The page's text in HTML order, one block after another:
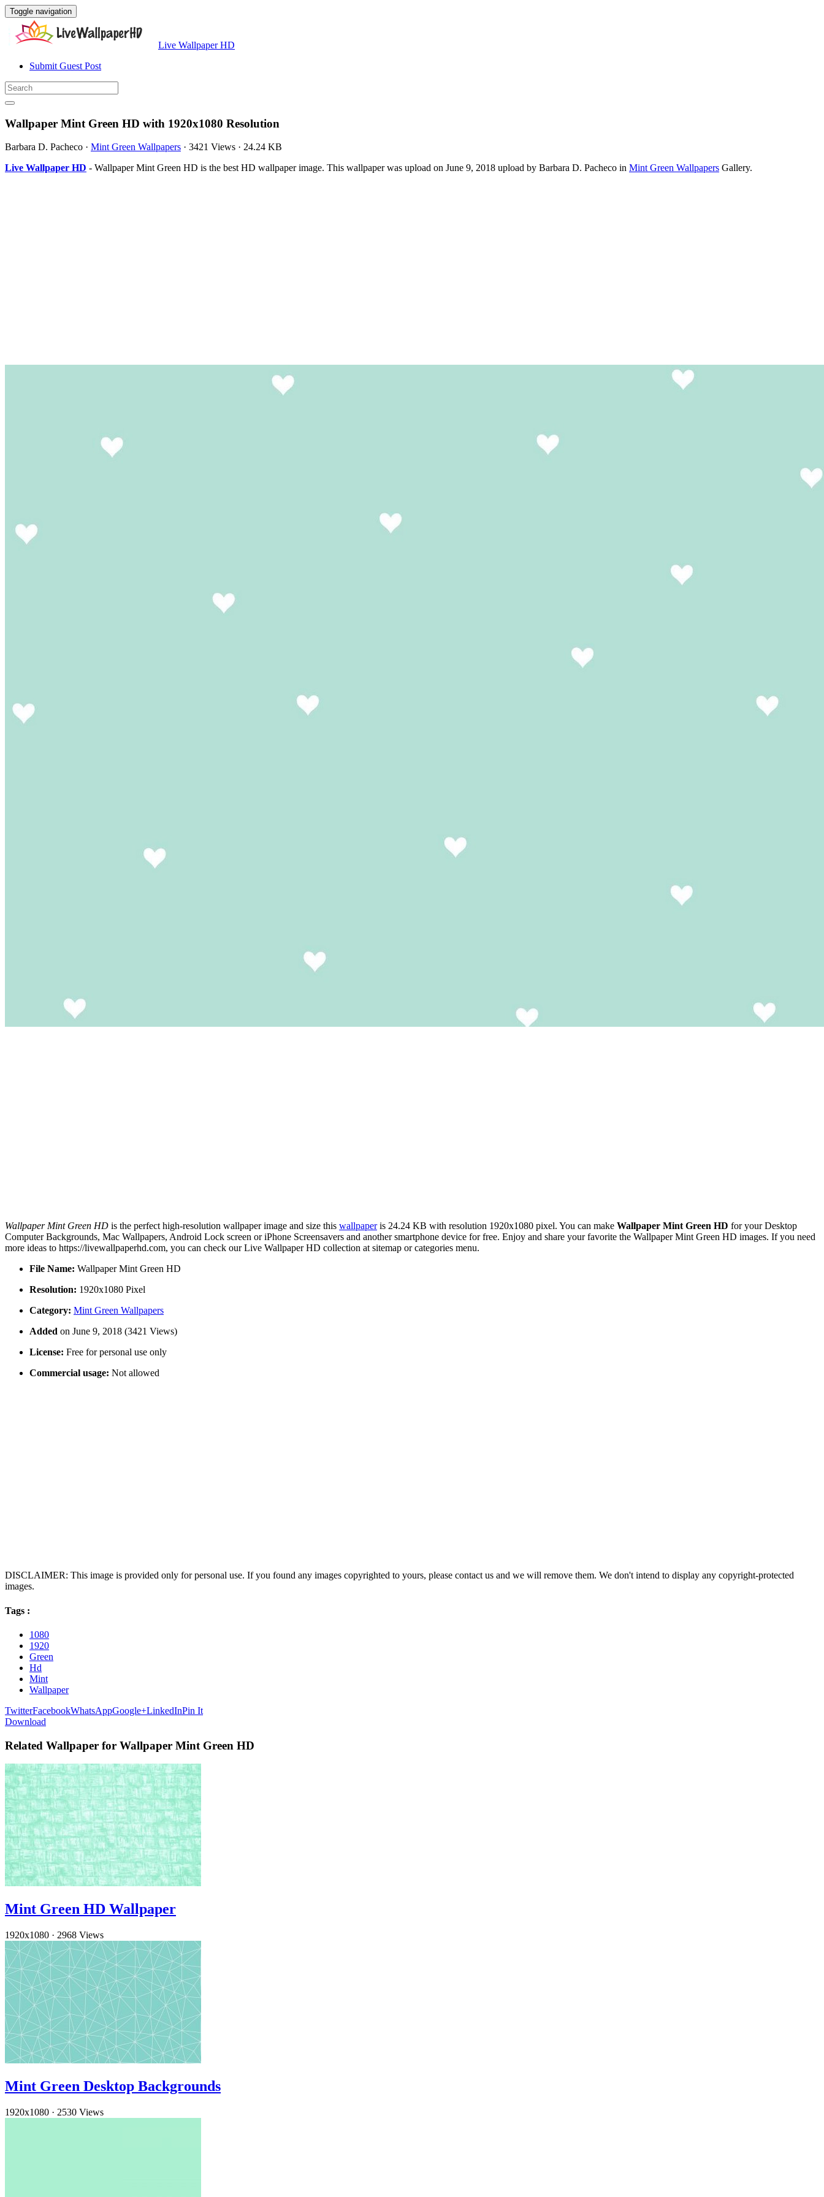
Toggle navigation
Live Wallpaper HD
Submit Guest Post
Wallpaper Mint Green HD with 1920x1080 Resolution
Barbara D. Pacheco · Mint Green Wallpapers · 3421 Views · 24.24 KB
Live Wallpaper HD - Wallpaper Mint Green HD is the best HD wallpaper image. This wallpaper was upload on June 9, 2018 upload by Barbara D. Pacheco in Mint Green Wallpapers Gallery.
Wallpaper Mint Green HD is the perfect high-resolution wallpaper image and size this wallpaperis 24.24 KB with resolution 1920x1080 pixel. You can make Wallpaper Mint Green HD for your Desktop
Computer Backgrounds, Mac Wallpapers, Android Lock screen or iPhone Screensavers and another smartphone device for free. Enjoy and share your favorite the Wallpaper Mint Green HD images. If you need
more ideas to https://livewallpaperhd.com, you can check our Live Wallpaper HD collection at sitemap or categories menu.
File Name: Wallpaper Mint Green HD
Resolution: 1920x1080 Pixel
Category: Mint Green Wallpapers
Added on June 9, 2018 (3421 Views)
License: Free for personal use only
Commercial usage: Not allowed
DISCLAIMER: This image is provided only for personal use. If you found any images copyrighted to yours, please contact us and we will remove them. We don't intend to display any copyright-protected
images.
Tags :
1080
1920
Green
Hd
Mint
Wallpaper
TwitterFacebookWhatsAppGoogle+LinkedInPin It
Download
Related Wallpaper for Wallpaper Mint Green HD
Mint Green HD Wallpaper
1920x1080 · 2968 Views
Mint Green Desktop Backgrounds
1920x1080 · 2530 Views